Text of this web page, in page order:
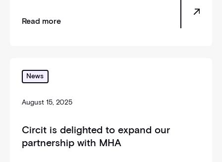
Read more
News
August 15, 2025
Circit is delighted to expand our
partnership with MHA